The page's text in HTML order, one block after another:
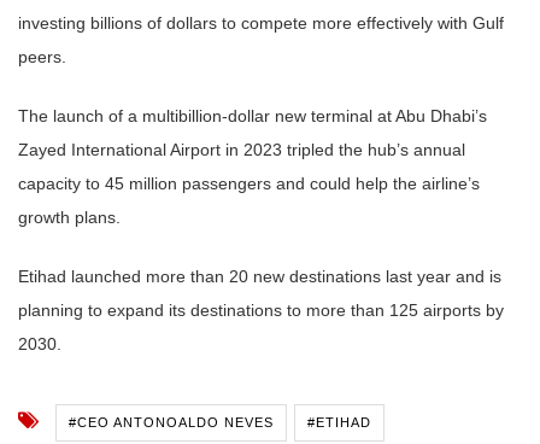
investing billions of dollars to compete more effectively with Gulf
peers.
The launch of a multibillion-dollar new terminal at Abu Dhabi’s
Zayed International Airport in 2023 tripled the hub’s annual
capacity to 45 million passengers and could help the airline’s
growth plans.
Etihad launched more than 20 new destinations last year and is
planning to expand its destinations to more than 125 airports by
2030.
#CEO ANTONOALDO NEVES #ETIHAD